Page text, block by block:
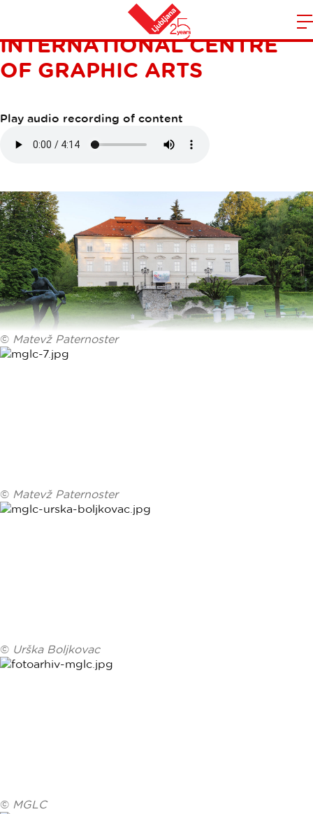
Home
TIVOLI MANSION:
INTERNATIONAL CENTRE
OF GRAPHIC ARTS
Play audio recording of content
© Matevž Paternoster
© Matevž Paternoster
© Urška Boljkovac
© MGLC